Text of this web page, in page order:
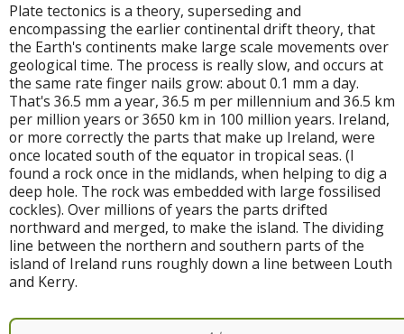
Plate tectonics is a theory, superseding and
encompassing the earlier continental drift theory, that
the Earth's continents make large scale movements over
geological time. The process is really slow, and occurs at
the same rate finger nails grow: about 0.1 mm a day.
That's 36.5 mm a year, 36.5 m per millennium and 36.5 km
per million years or 3650 km in 100 million years. Ireland,
or more correctly the parts that make up Ireland, were
once located south of the equator in tropical seas. (I
found a rock once in the midlands, when helping to dig a
deep hole. The rock was embedded with large fossilised
cockles). Over millions of years the parts drifted
northward and merged, to make the island. The dividing
line between the northern and southern parts of the
island of Ireland runs roughly down a line between Louth
and Kerry.